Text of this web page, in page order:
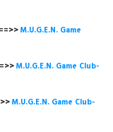
M.U.G.E.N. Game
M.U.G.E.N. Game Club-
M.U.G.E.N. Game Club-